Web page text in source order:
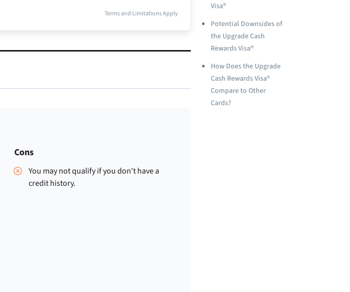
Terms and Limitations Apply
Cons
You may not qualify if you don't have a
credit history.
Visa®
Potential Downsides of
the Upgrade Cash
Rewards Visa®
How Does the Upgrade
Cash Rewards Visa®
Compare to Other
Cards?